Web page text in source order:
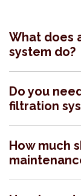
What does
system do?
Do you
filtration
How much